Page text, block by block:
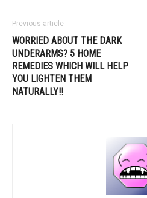
Previous article
WORRIED ABOUT THE DARK
UNDERARMS? 5 HOME
REMEDIES WHICH WILL HELP
YOU LIGHTEN THEM
NATURALLY!!